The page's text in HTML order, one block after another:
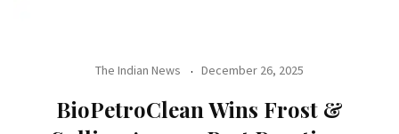
The Indian News December 26, 2025
BioPetroClean Wins Frost &